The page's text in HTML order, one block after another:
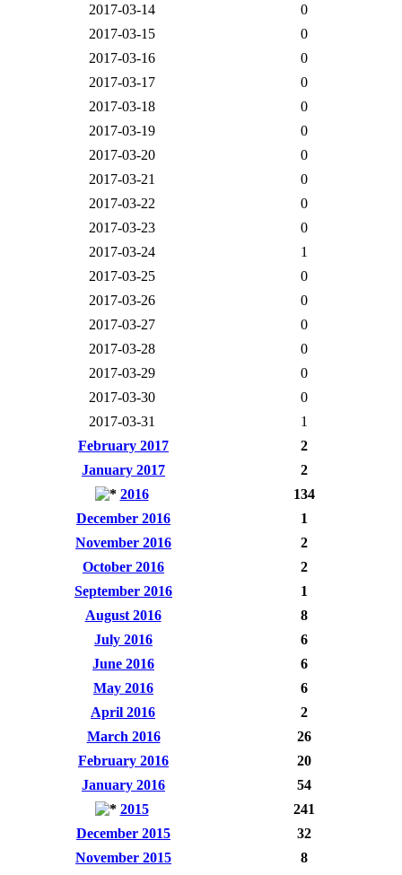
2017-03-14
0
2017-03-15
0
2017-03-16
0
2017-03-17
0
2017-03-18
0
2017-03-19
0
2017-03-20
0
2017-03-21
0
2017-03-22
0
2017-03-23
0
2017-03-24
1
2017-03-25
0
2017-03-26
0
2017-03-27
0
2017-03-28
0
2017-03-29
0
2017-03-30
0
2017-03-31
1
February 2017
2
January 2017
2
2016
134
December 2016
1
November 2016
2
October 2016
2
September 2016
1
August 2016
8
July 2016
6
June 2016
6
May 2016
6
April 2016
2
March 2016
26
February 2016
20
January 2016
54
2015
241
December 2015
32
November 2015
8